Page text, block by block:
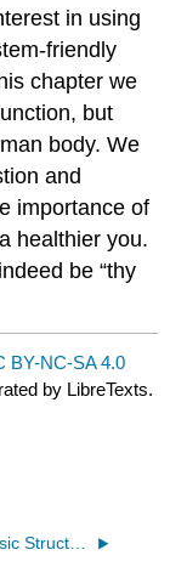
in using
friendly
chapter we
but
body. We
and
importance of
healthier you.
be “thy
BY-NC-SA 4.0
by LibreTexts.
3.2: The Basic Structural and Functional Unit of Life: The Cell